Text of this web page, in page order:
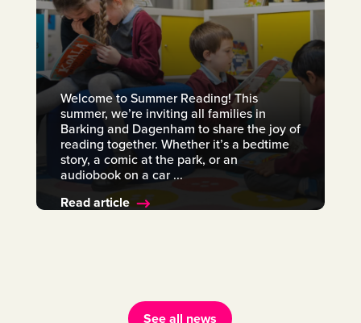
Welcome to Summer Reading! This
summer, we’re inviting all families in
Barking and Dagenham to share the joy of
reading together. Whether it’s a bedtime
story, a comic at the park, or an
audiobook on a car ...
Read article
See all news